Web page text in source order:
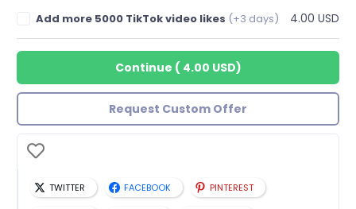
Add more 5000 TikTok video likes (+3 days) 4.00 USD
Continue ( 4.00 USD)
Request Custom Offer
TWITTER FACEBOOK PINTEREST